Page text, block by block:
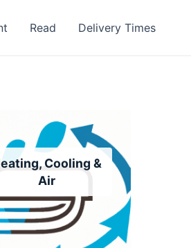
Read Delivery Times
Cooling &
Air